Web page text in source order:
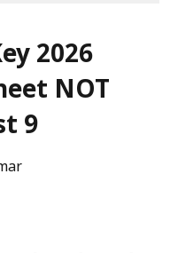
2026
NOT
9